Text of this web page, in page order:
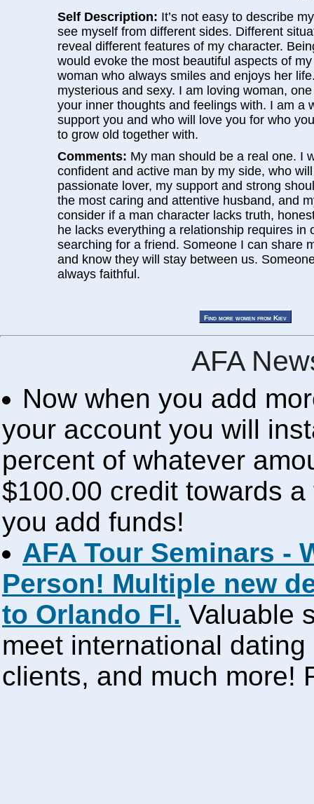
Self Description: It’s not easy to describe
see myself from different sides. Different
reveal different features of my character.
would evoke the most beautiful aspects of
woman who always smiles and enjoys her
mysterious and sexy. I am loving woman,
your inner thoughts and feelings with. I am a
support you and who will love you for who
to grow old together with.
Comments: My man should be a real one. I
confident and active man by my side, who
passionate lover, my support and strong
the most caring and attentive husband, and
consider if a man character lacks truth,
he lacks everything a relationship requires in
searching for a friend. Someone I can share
and know they will stay between us.
always faithful.
AFA
Now when you add
your account you will
percent of whatever
$100.00 credit towards
you add funds!
AFA Tour Seminars -
Person! Multiple new
to Orlando Fl. Valuable
meet international
clients, and much more!